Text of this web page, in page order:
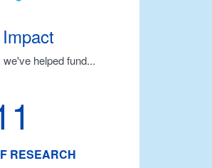
helped fund...
RESEARCH